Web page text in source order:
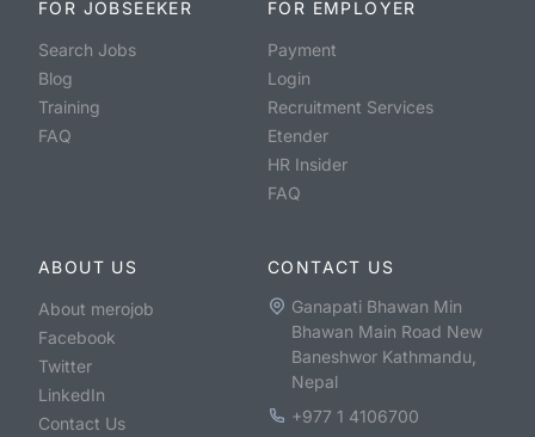
FOR JOBSEEKER
Search Jobs
Blog
Training
FAQ
FOR EMPLOYER
Payment
Login
Recruitment Services
Etender
HR Insider
FAQ
ABOUT US
About merojob
Facebook
Twitter
LinkedIn
Contact Us
CONTACT US
Ganapati Bhawan Min
Bhawan Main Road New
Baneshwor Kathmandu,
Nepal
+977 1 4106700